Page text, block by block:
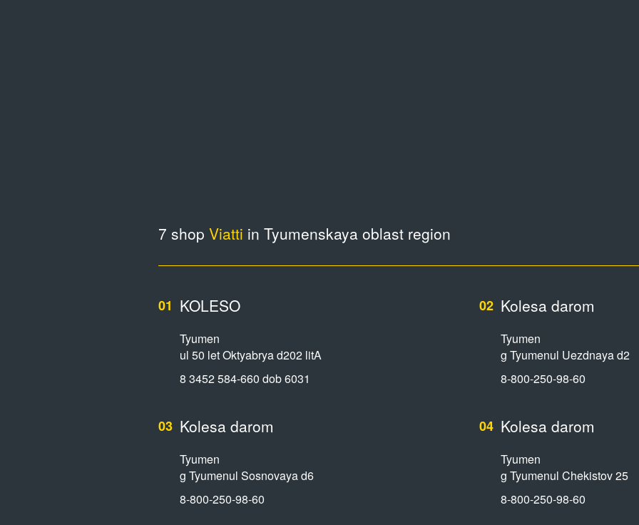
7 shop Viatti in Tyumenskaya oblast region
01 KOLESO
Tyumen
ul 50 let Oktyabrya d202 litA
8 3452 584-660 dob 6031
02 Kolesa darom
Tyumen
g Tyumenul Uezdnaya d2
8-800-250-98-60
03 Kolesa darom
Tyumen
g Tyumenul Sosnovaya d6
8-800-250-98-60
04 Kolesa darom
Tyumen
g Tyumenul Chekistov 25
8-800-250-98-60